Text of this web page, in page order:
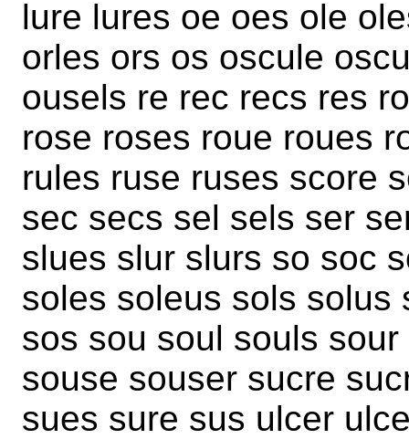
lure lures oe oes ole
orles ors os oscule
ousels re rec recs res
rose roses roue roues
rules ruse ruses score
sec secs sel sels ser
slues slur slurs so soc
soles soleus sols solus
sos sou soul souls
souse souser sucre
sues sure sus ulcer